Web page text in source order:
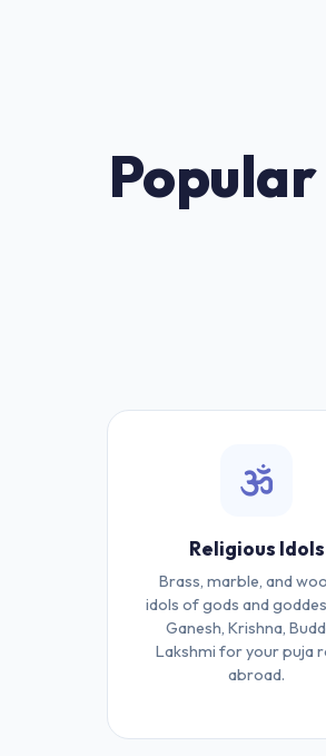
Religious Idols
Brass, marble, and
idols of gods and
Ganesh, Krishna,
Lakshmi for your puja
abroad.